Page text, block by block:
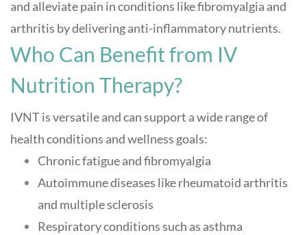
and alleviate pain in conditions like fibromyalgia and
arthritis by delivering anti-inflammatory nutrients.
Who Can Benefit from IV
Nutrition Therapy?
IVNT is versatile and can support a wide range of
health conditions and wellness goals:
Chronic fatigue and fibromyalgia
Autoimmune diseases like rheumatoid arthritis
and multiple sclerosis
Respiratory conditions such as asthma